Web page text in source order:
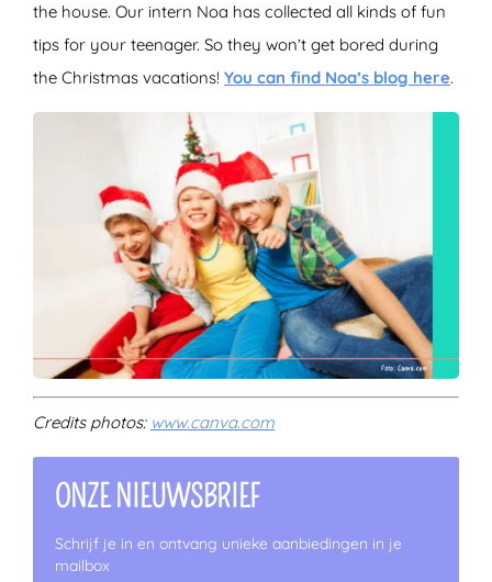
the house. Our intern Noa has collected all kinds of fun
tips for your teenager. So they won’t get bored during
the Christmas vacations! You can find Noa’s blog here.
Credits photos: www.canva.com
ONZE NIEUWSBRIEF
Schrijf je in en ontvang unieke aanbiedingen in je
mailbox